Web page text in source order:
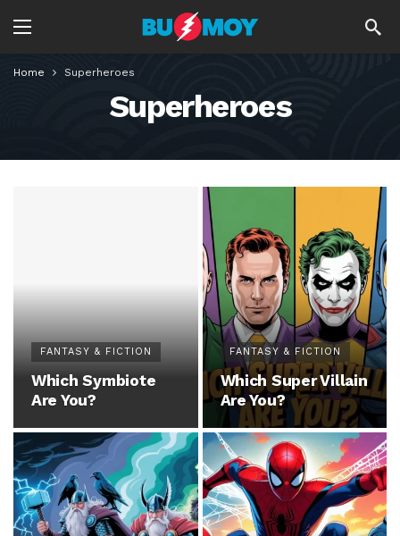
Home Superheroes
Superheroes
FANTASY & FICTION
Which Symbiote
Are You?
FANTASY & FICTION
Which Super Villain
Are You?